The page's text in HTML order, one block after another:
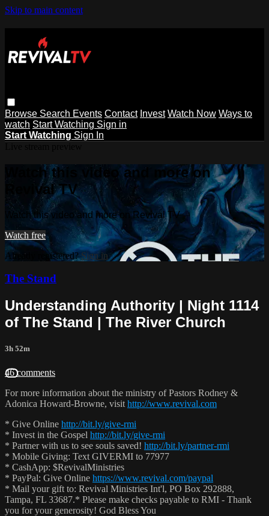
Skip to main content
Browse Search Events Contact Invest Watch Now Ways to
watch Start Watching Sign in
Start Watching Sign In
Watch this video and more on
Revival TV
Watch this video and more on Revival TV
Watch free
Already registered? Sign in
The Stand
Understanding Authority | Night 1114
of The Stand | The River Church
3h 52m
46 comments
For more information about the ministry of Pastors Rodney &
Adonica Howard-Browne, visit http://www.revival.com
* Give Online http://bit.ly/give-rmi
* Invest in the Gospel http://bit.ly/give-rmi
* Partner with us to see souls saved! http://bit.ly/partner-rmi
* Mobile Giving: Text GIVERMI to 77977
* CashApp: $RevivalMinistries
* PayPal: Give Online https://www.revival.com/paypal
* Mail your gift to: Revival Ministries Int'l, PO Box 292888,
Tampa, FL 33687.* Please make checks payable to RMI - Thank
you for your generosity! God Bless You